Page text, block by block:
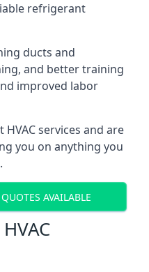
refrigerant
ducts and
and better training
improved labor
services and are
you on anything you
AVAILABLE